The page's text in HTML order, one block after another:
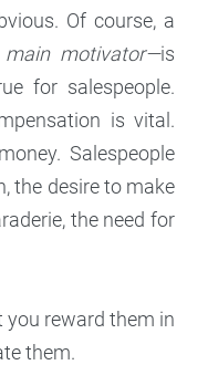
Of course, a
main motivator—is
for salespeople.
is vital.
Salespeople
the desire to make
the need for
reward them in
them.